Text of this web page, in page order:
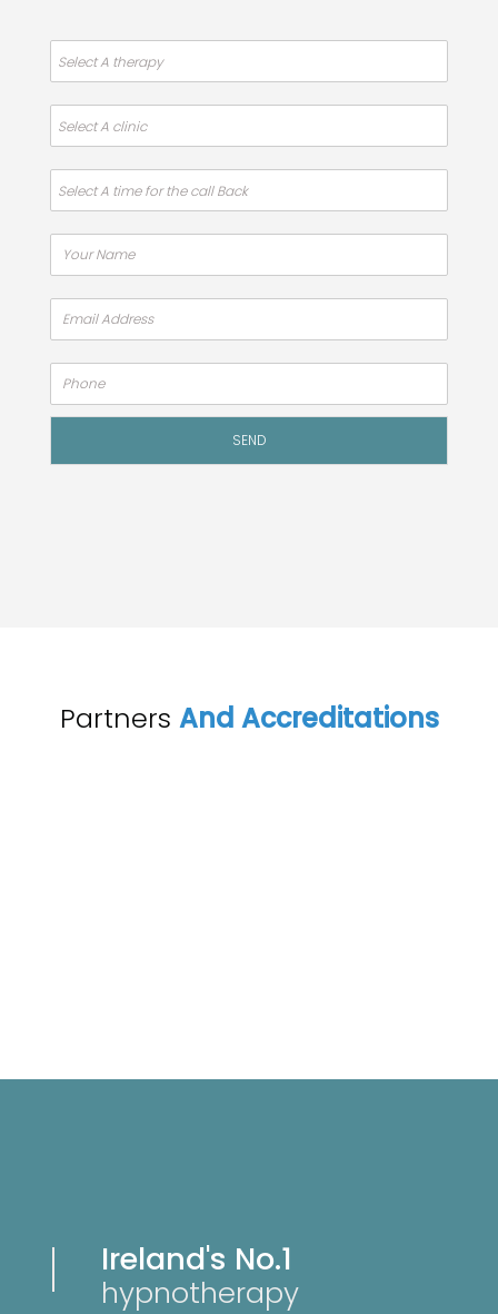
SEND
Partners And Accreditations
Ireland's No.1
hypnotherapy